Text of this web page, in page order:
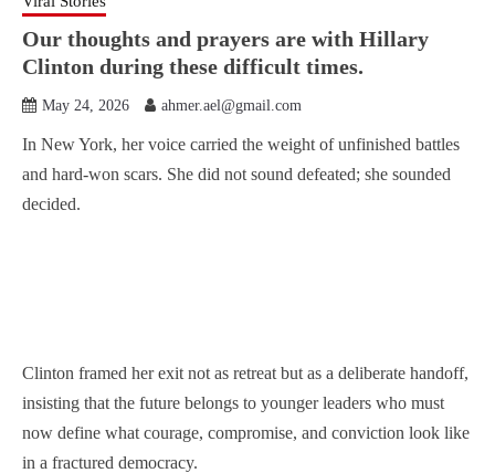
Our thoughts and prayers are with Hillary
Clinton during these difficult times.
May 24, 2026 ahmer.ael@gmail.com
In New York, her voice carried the weight of unfinished battles
and hard-won scars. She did not sound defeated; she sounded
decided.
Clinton framed her exit not as retreat but as a deliberate handoff,
insisting that the future belongs to younger leaders who must
now define what courage, compromise, and conviction look like
in a fractured democracy.